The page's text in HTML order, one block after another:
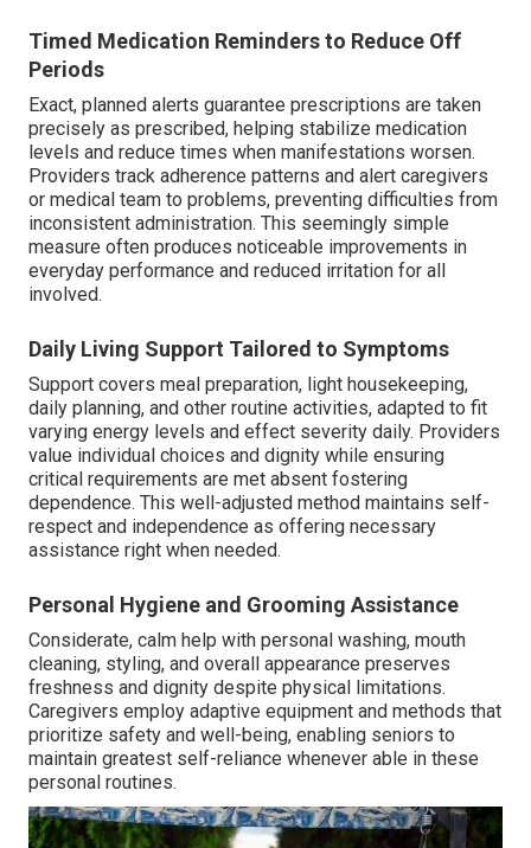
Timed Medication Reminders to Reduce Off
Periods
Exact, planned alerts guarantee prescriptions are taken
precisely as prescribed, helping stabilize medication
levels and reduce times when manifestations worsen.
Providers track adherence patterns and alert caregivers
or medical team to problems, preventing difficulties from
inconsistent administration. This seemingly simple
measure often produces noticeable improvements in
everyday performance and reduced irritation for all
involved.
Daily Living Support Tailored to Symptoms
Support covers meal preparation, light housekeeping,
daily planning, and other routine activities, adapted to fit
varying energy levels and effect severity daily. Providers
value individual choices and dignity while ensuring
critical requirements are met absent fostering
dependence. This well-adjusted method maintains self-
respect and independence as offering necessary
assistance right when needed.
Personal Hygiene and Grooming Assistance
Considerate, calm help with personal washing, mouth
cleaning, styling, and overall appearance preserves
freshness and dignity despite physical limitations.
Caregivers employ adaptive equipment and methods that
prioritize safety and well-being, enabling seniors to
maintain greatest self-reliance whenever able in these
personal routines.